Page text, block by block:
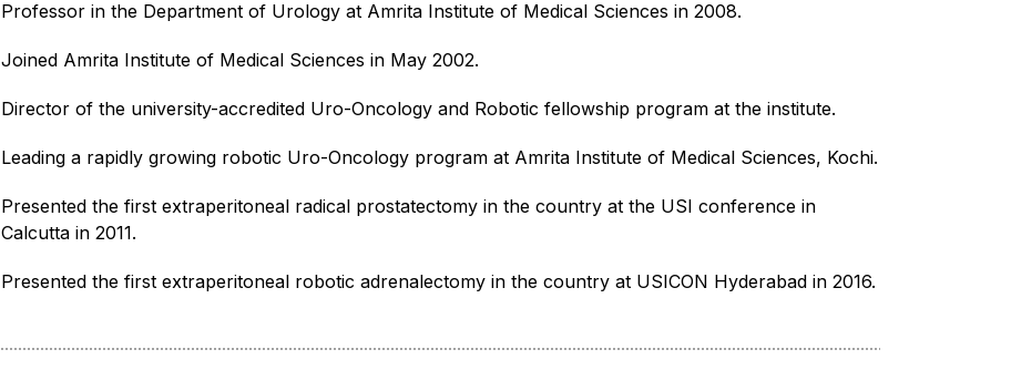
Professor in the Department of Urology at Amrita Institute of Medical Sciences in 2008.
Joined Amrita Institute of Medical Sciences in May 2002.
Director of the university-accredited Uro-Oncology and Robotic fellowship program at the institute.
Leading a rapidly growing robotic Uro-Oncology program at Amrita Institute of Medical Sciences, Kochi.
Presented the first extraperitoneal radical prostatectomy in the country at the USI conference in
Calcutta in 2011.
Presented the first extraperitoneal robotic adrenalectomy in the country at USICON Hyderabad in 2016.